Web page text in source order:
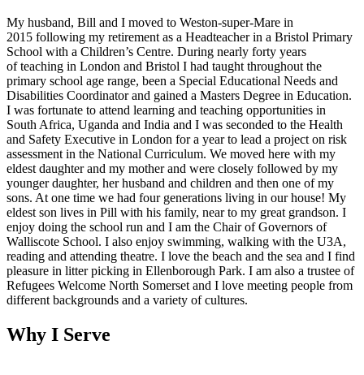
My husband, Bill and I moved to Weston-super-Mare in
2015 following my retirement as a Headteacher in a Bristol Primary
School with a Children’s Centre. During nearly forty years
of teaching in London and Bristol I had taught throughout the
primary school age range, been a Special Educational Needs and
Disabilities Coordinator and gained a Masters Degree in Education.
I was fortunate to attend learning and teaching opportunities in
South Africa, Uganda and India and I was seconded to the Health
and Safety Executive in London for a year to lead a project on risk
assessment in the National Curriculum. We moved here with my
eldest daughter and my mother and were closely followed by my
younger daughter, her husband and children and then one of my
sons. At one time we had four generations living in our house! My
eldest son lives in Pill with his family, near to my great grandson. I
enjoy doing the school run and I am the Chair of Governors of
Walliscote School. I also enjoy swimming, walking with the U3A,
reading and attending theatre. I love the beach and the sea and I find
pleasure in litter picking in Ellenborough Park. I am also a trustee of
Refugees Welcome North Somerset and I love meeting people from
different backgrounds and a variety of cultures.
Why I Serve